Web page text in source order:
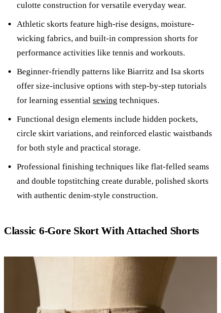
culotte construction for versatile everyday wear.
Athletic skorts feature high-rise designs, moisture-
wicking fabrics, and built-in compression shorts for
performance activities like tennis and workouts.
Beginner-friendly patterns like Biarritz and Isa skorts
offer size-inclusive options with step-by-step tutorials
for learning essential sewing techniques.
Functional design elements include hidden pockets,
circle skirt variations, and reinforced elastic waistbands
for both style and practical storage.
Professional finishing techniques like flat-felled seams
and double topstitching create durable, polished skorts
with authentic denim-style construction.
Classic 6-Gore Skort With Attached Shorts